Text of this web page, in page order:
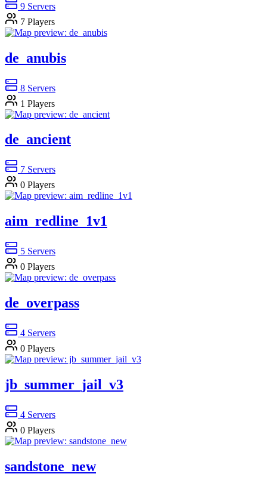
9 Servers
7 Players
de_anubis
8 Servers
1 Players
de_ancient
7 Servers
0 Players
aim_redline_1v1
5 Servers
0 Players
de_overpass
4 Servers
0 Players
jb_summer_jail_v3
4 Servers
0 Players
sandstone_new